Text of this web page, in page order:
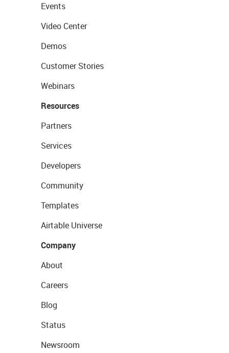
Events
Video Center
Demos
Customer Stories
Webinars
Resources
Partners
Services
Developers
Community
Templates
Airtable Universe
Company
About
Careers
Blog
Status
Newsroom